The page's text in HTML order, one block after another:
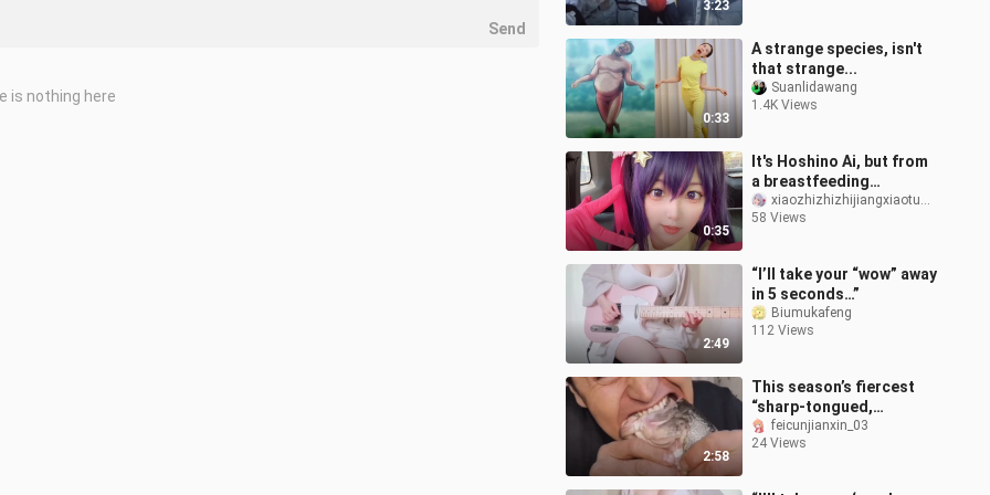
3:23
0:33
A strange species, isn't
that strange...
Suanlidawang
1.4K Views
0:35
It's Hoshino Ai, but from
a breastfeeding
perspective
xiaozhizhizhijiangxiaotuzhi
58 Views
2:49
“I’ll take your “wow” away
in 5 seconds…”
Biumukafeng
112 Views
2:58
This season’s fiercest
“sharp-tongued,
iron‑jawed” player—he
dares to take on
feicunjianxin_03
24 Views
Send
is nothing here